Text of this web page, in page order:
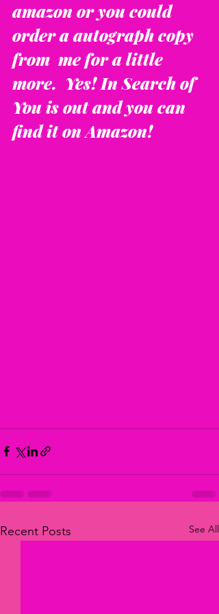
amazon or you could
order a autograph copy
from  me for a little
more.  Yes! In Search of
You is out and you can
find it on Amazon!
Recent Posts See All